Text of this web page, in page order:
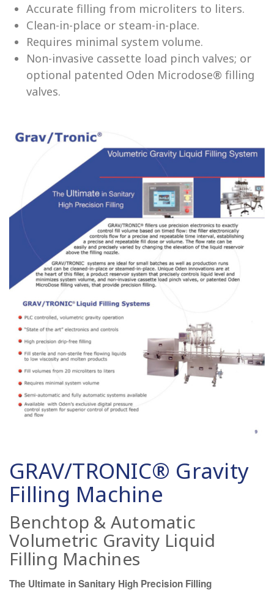
Accurate filling from microliters to liters.
Clean-in-place or steam-in-place.
Requires minimal system volume.
Non-invasive cassette load pinch valves; or
optional patented Oden Microdose® filling
valves.
GRAV/TRONIC® Gravity
Filling Machine
Benchtop & Automatic
Volumetric Gravity Liquid
Filling Machines
The Ultimate in Sanitary High Precision Filling